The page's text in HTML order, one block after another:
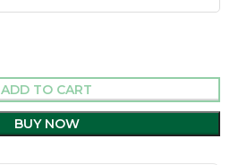
ADD TO CART
BUY NOW